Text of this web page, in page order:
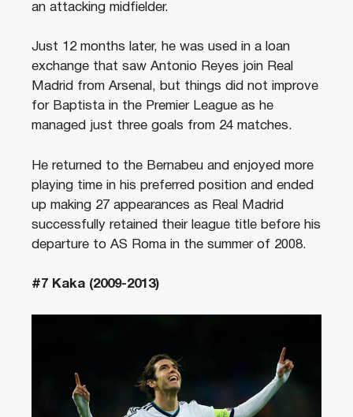
an attacking midfielder.
Just 12 months later, he was used in a loan
exchange that saw Antonio Reyes join Real
Madrid from Arsenal, but things did not improve
for Baptista in the Premier League as he
managed just three goals from 24 matches.
He returned to the Bernabeu and enjoyed more
playing time in his preferred position and ended
up making 27 appearances as Real Madrid
successfully retained their league title before his
departure to AS Roma in the summer of 2008.
#7 Kaka (2009-2013)